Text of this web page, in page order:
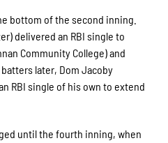
bottom of the second inning.
delivered an RBI single to
Community College) and
later, Dom Jacoby
RBI single of his own to extend
until the fourth inning, when